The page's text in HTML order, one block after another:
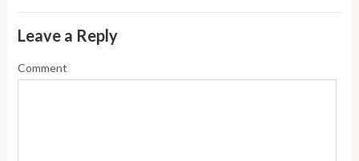
Leave a Reply
Comment